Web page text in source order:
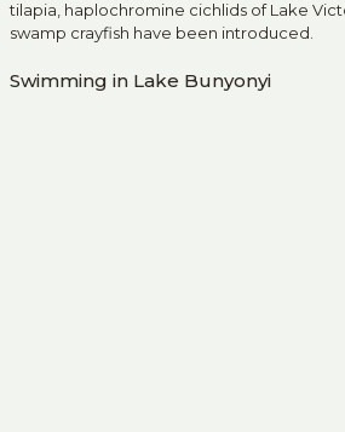
tilapia, haplochromine cichlids of Lake
swamp crayfish have been introduced.
Swimming in Lake Bunyonyi